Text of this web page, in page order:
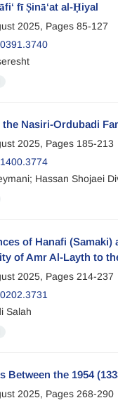
fī Ṣinā‘at al-Ḥiyal
2025, Pages 85-127
Nasiri-Ordubadi
2025, Pages 185-213
Hassan Shojaei
of Hanafi
of Amr Al-Layth to
2025, Pages 214-237
Salah
Between the 1954
2025, Pages 268-290